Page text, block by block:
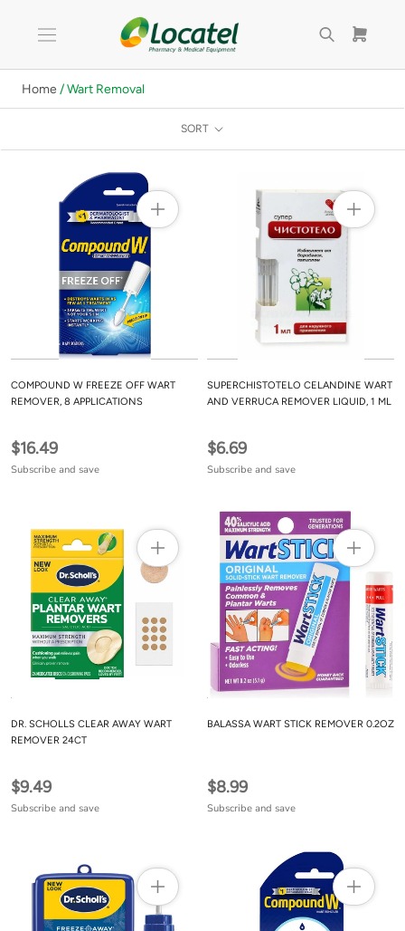
Home / Wart Removal
SORT
COMPOUND W FREEZE OFF WART
REMOVER, 8 APPLICATIONS
$16.49
Subscribe and save
SUPERCHISTOTELO CELANDINE WART
AND VERRUCA REMOVER LIQUID, 1 ML
$6.69
Subscribe and save
DR. SCHOLLS CLEAR AWAY WART
REMOVER 24CT
$9.49
Subscribe and save
BALASSA WART STICK REMOVER 0.2OZ
$8.99
Subscribe and save